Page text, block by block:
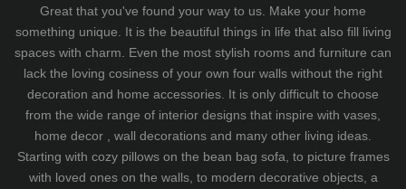
Great that you've found your way to us. Make your home
something unique. It is the beautiful things in life that also fill living
spaces with charm. Even the most stylish rooms and furniture can
lack the loving cosiness of your own four walls without the right
decoration and home accessories. It is only difficult to choose
from the wide range of interior designs that inspire with vases,
home decor , wall decorations and many other living ideas.
Starting with cozy pillowson the bean bag sofa , to picture frames
with loved ones on the walls, to modern decorative objects, a